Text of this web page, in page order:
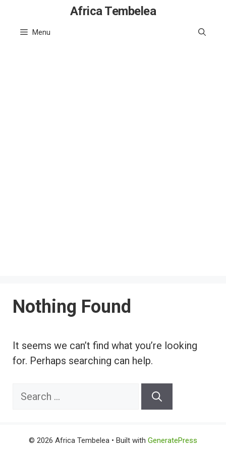
content
Africa Tembelea
Menu
Nothing Found
It seems we can’t find what you’re looking
for. Perhaps searching can help.
Search
© 2026 Africa Tembelea • Built with GeneratePress